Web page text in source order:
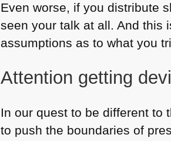
Even worse, if you distribute
seen your talk at all. And this
assumptions as to what you
Attention getting
In our quest to be different to
to push the boundaries of